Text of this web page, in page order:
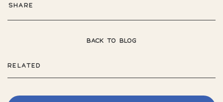
SHARE
BACK TO BLOG
RELATED